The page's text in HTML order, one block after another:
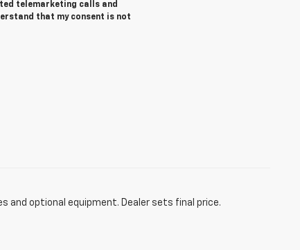
telemarketing calls and
that my consent is not
and optional equipment. Dealer sets final price.